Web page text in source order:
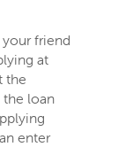
friend
at
the
loan
enter